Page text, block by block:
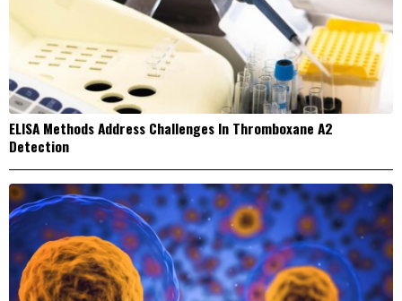
ELISA Methods Address Challenges In Thromboxane A2
Detection